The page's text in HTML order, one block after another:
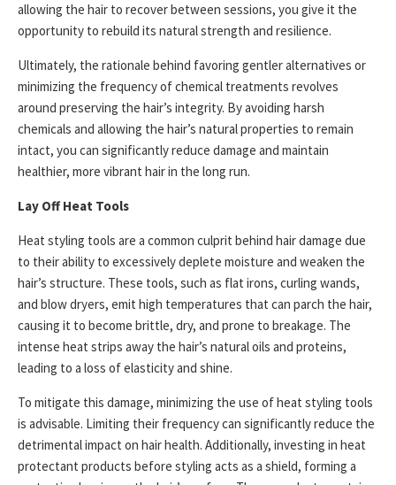
allowing the hair to recover between sessions, you give it the
opportunity to rebuild its natural strength and resilience.
Ultimately, the rationale behind favoring gentler alternatives or
minimizing the frequency of chemical treatments revolves
around preserving the hair’s integrity. By avoiding harsh
chemicals and allowing the hair’s natural properties to remain
intact, you can significantly reduce damage and maintain
healthier, more vibrant hair in the long run.
Lay Off Heat Tools
Heat styling tools are a common culprit behind hair damage due
to their ability to excessively deplete moisture and weaken the
hair’s structure. These tools, such as flat irons, curling wands,
and blow dryers, emit high temperatures that can parch the hair,
causing it to become brittle, dry, and prone to breakage. The
intense heat strips away the hair’s natural oils and proteins,
leading to a loss of elasticity and shine.
To mitigate this damage, minimizing the use of heat styling tools
is advisable. Limiting their frequency can significantly reduce the
detrimental impact on hair health. Additionally, investing in heat
protectant products before styling acts as a shield, forming a